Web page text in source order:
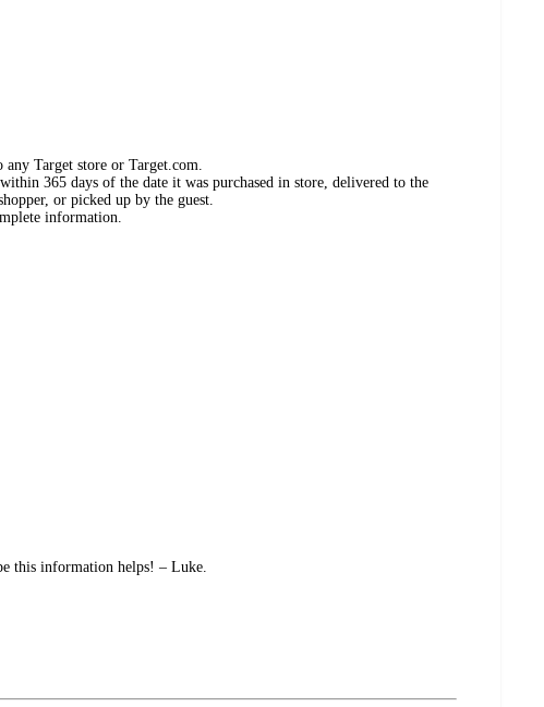
Target store or Target.com.
365 days of the date it was purchased in store, delivered to the
or picked up by the guest.
information.
this information helps! – Luke.